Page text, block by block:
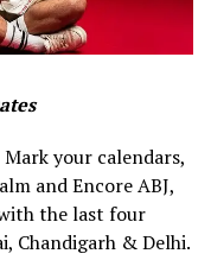
your calendars,
and Encore ABJ,
the last four
Chandigarh & Delhi.